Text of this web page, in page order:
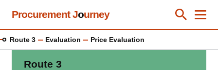
Skip
content
Procurement Journey Toggle
Close
Route 3 Evaluation Price Evaluation
Route 3